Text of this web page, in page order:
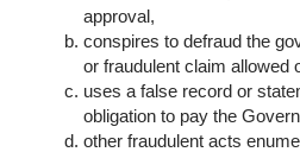
approval,
conspires to defraud the
or fraudulent claim allowed
uses a false record or
obligation to pay the
other fraudulent acts